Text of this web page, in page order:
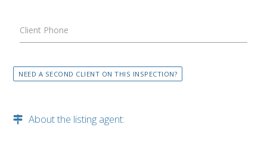
Client Phone
NEED A SECOND CLIENT ON THIS INSPECTION?
About the listing agent: